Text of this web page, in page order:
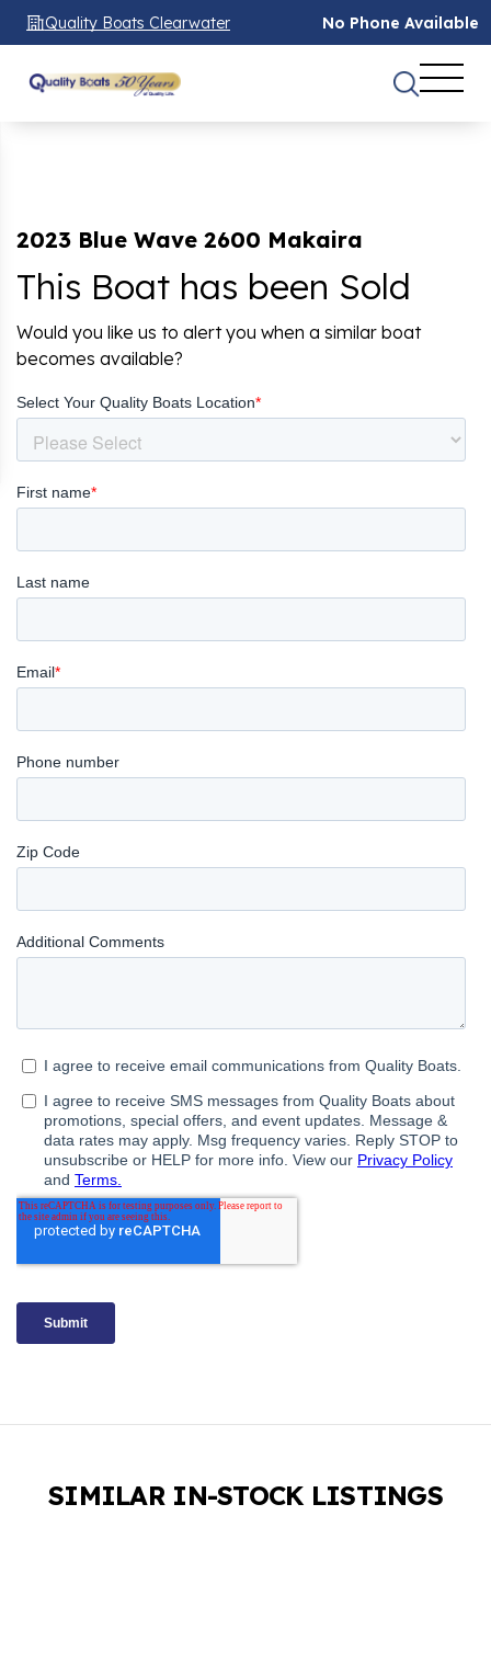
Quality Boats Clearwater No Phone Available
2023 Blue Wave 2600 Makaira
This Boat has been Sold
Would you like us to alert you when a similar boat
becomes available?
SIMILAR IN-STOCK LISTINGS